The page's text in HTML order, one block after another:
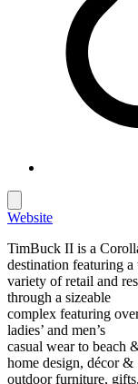
Website
TimBuck II is a
destination featuring a
variety of retail and
through a sizeable
complex featuring
ladies’ and men’s
casual wear to beach
home design, décor &
outdoor furniture,